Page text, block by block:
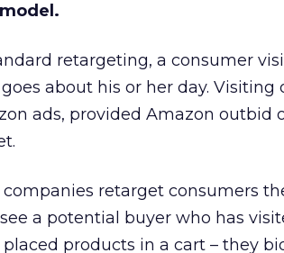
retargeting, a consumer
about his or her day. Visiting
ads, provided Amazon outbid
companies retarget consumers
a potential buyer who has
placed products in a cart – they